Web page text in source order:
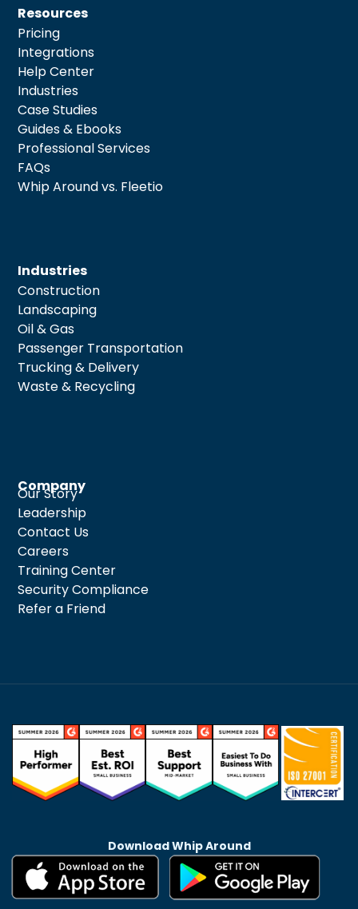
Resources
Pricing
Integrations
Help Center
Industries
Case Studies
Guides & Ebooks
Professional Services
FAQs
Whip Around vs. Fleetio
Company
Our Story
Leadership
Contact Us
Careers
Training Center
Security Compliance
Refer a Friend
Industries
Construction
Landscaping
Oil & Gas
Passenger Transportation
Trucking & Delivery
Waste & Recycling
Download Whip Around